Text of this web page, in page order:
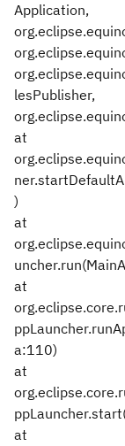
Application,
lesPublisher,
at
)
at
at
a:110)
at
at